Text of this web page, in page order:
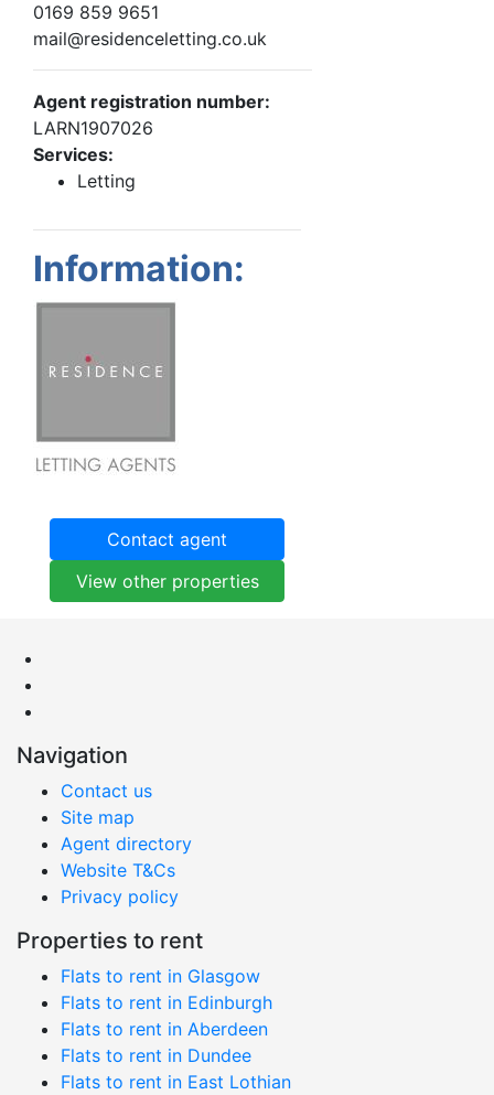
0169 859 9651
mail@residenceletting.co.uk
Agent registration number:
LARN1907026
Services:
Letting
Information:
Contact agent
View other properties
Navigation
Contact us
Site map
Agent directory
Website T&Cs
Privacy policy
Properties to rent
Flats to rent in Glasgow
Flats to rent in Edinburgh
Flats to rent in Aberdeen
Flats to rent in Dundee
Flats to rent in East Lothian